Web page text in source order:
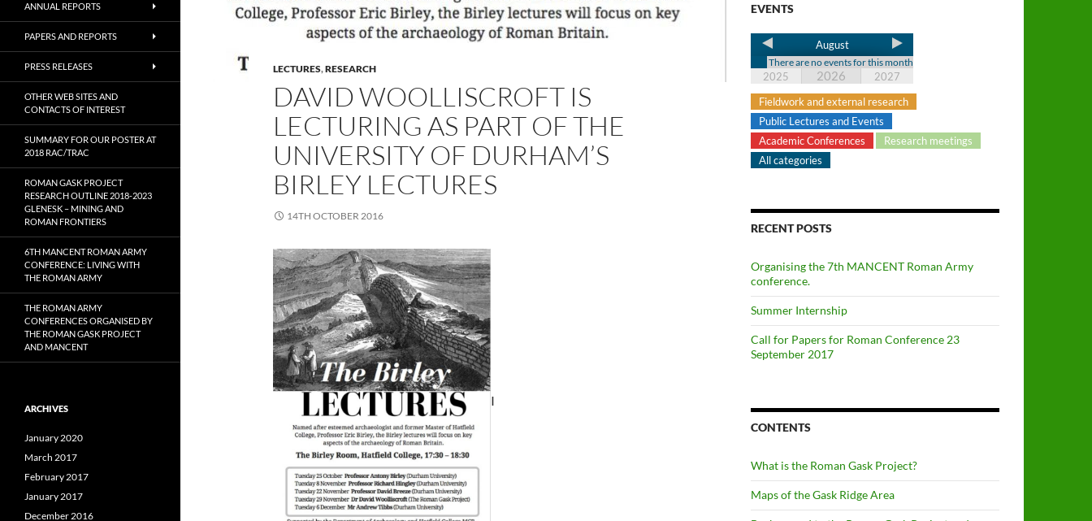
LECTURES,RESEARCH
DAVID WOOLLISCROFT IS
LECTURING AS PART OF THE
UNIVERSITY OF DURHAM’S
BIRLEY LECTURES
14TH OCTOBER 2016
I
EVENTS
August
There are no events for this month
2025 2026
2027
Fieldwork and external research
Public Lectures and Events
Academic Conferences
Research meetings
All categories
RECENT POSTS
Organising the 7th MANCENT Roman Army
conference.
Summer Internship
Call for Papers for Roman Conference 23
September 2017
CONTENTS
What is the Roman Gask Project?
Maps of the Gask Ridge Area
ANNUAL REPORTS
PAPERS AND REPORTS
PRESS RELEASES
OTHER WEB SITES AND
CONTACTS OF INTEREST
SUMMARY FOR OUR POSTER AT
2018 RAC/TRAC
ROMAN GASK PROJECT
RESEARCH OUTLINE 2018-2023
GLENESK – MINING AND
ROMAN FRONTIERS
6TH MANCENT ROMAN ARMY
CONFERENCE: LIVING WITH
THE ROMAN ARMY
THE ROMAN ARMY
CONFERENCES ORGANISED BY
THE ROMAN GASK PROJECT
AND MANCENT
ARCHIVES
January 2020
March 2017
February 2017
January 2017
December 2016